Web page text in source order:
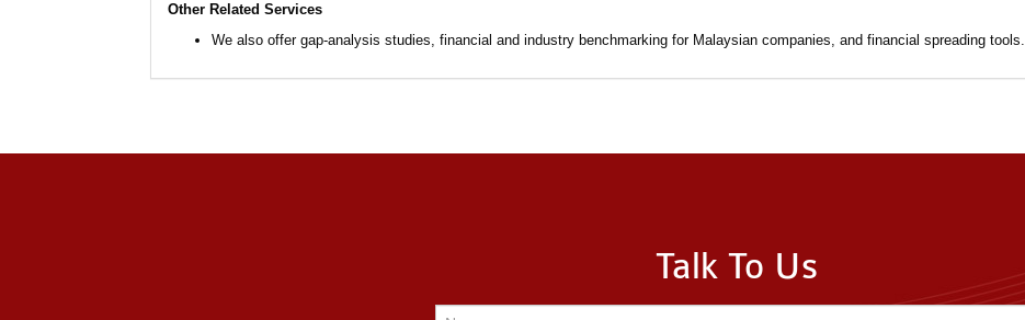
Other Related Services
We also offer gap-analysis studies, financial and industry benchmarking for Malaysian companies, and financial spreading tools.
Talk To Us